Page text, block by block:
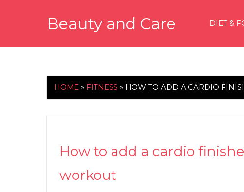
Beauty and Care DIET &
HOME » FITNESS » HOW TO ADD A CARDIO
How to add a cardio
workout